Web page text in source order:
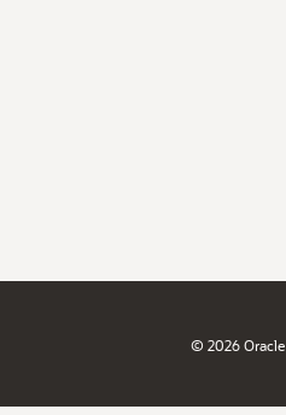
© 2026 Oracle